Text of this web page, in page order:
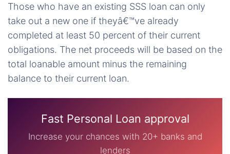
Those who have an existing SSS loan can only
take out a new one if theyâ€™ve already
completed at least 50 percent of their current
obligations. The net proceeds will be based on the
total loanable amount minus the remaining
balance to their current loan.
Fast Personal Loan approval
Increase your chances with 20+ banks and
lenders